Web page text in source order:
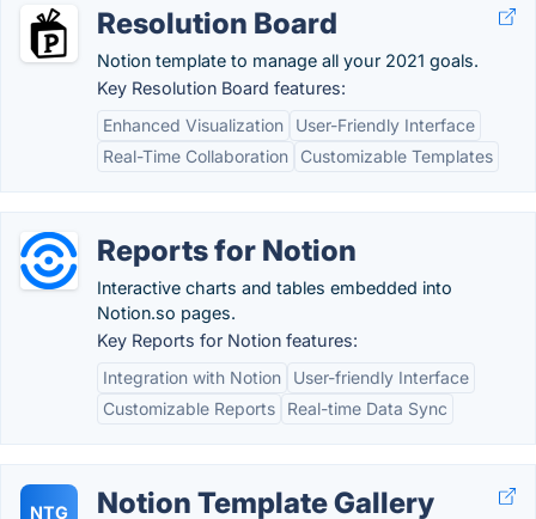
Resolution Board
Notion template to manage all your 2021 goals.
Key Resolution Board features:
Enhanced Visualization
User-Friendly Interface
Real-Time Collaboration
Customizable Templates
Reports for Notion
Interactive charts and tables embedded into
Notion.so pages.
Key Reports for Notion features:
Integration with Notion
User-friendly Interface
Customizable Reports
Real-time Data Sync
NTG Notion Template Gallery